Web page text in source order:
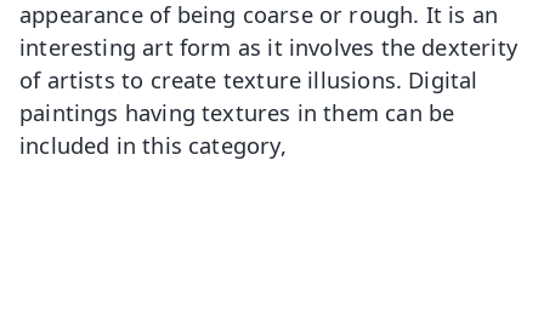
appearance of being coarse or rough. It is an
interesting art form as it involves the dexterity
of artists to create texture illusions. Digital
paintings having textures in them can be
included in this category,